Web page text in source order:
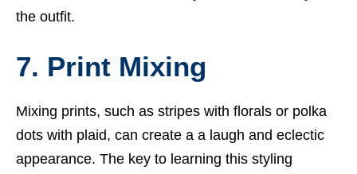
the outfit.
7. Print Mixing
Mixing prints, such as stripes with florals or polka
dots with plaid, can create a a laugh and eclectic
appearance. The key to learning this styling